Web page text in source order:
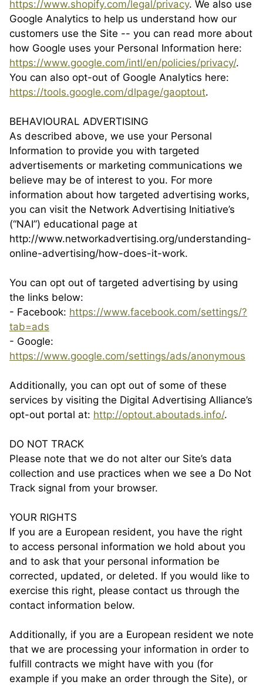
https://www.shopify.com/legal/privacy. We also use
Google Analytics to help us understand how our
customers use the Site -- you can read more about
how Google uses your Personal Information here:
https://www.google.com/intl/en/policies/privacy/.
You can also opt-out of Google Analytics here:
https://tools.google.com/dlpage/gaoptout.
BEHAVIOURAL ADVERTISING
As described above, we use your Personal
Information to provide you with targeted
advertisements or marketing communications we
believe may be of interest to you. For more
information about how targeted advertising works,
you can visit the Network Advertising Initiative’s
(“NAI”) educational page at
http://www.networkadvertising.org/understanding-
online-advertising/how-does-it-work.
You can opt out of targeted advertising by using
the links below:
- Facebook: https://www.facebook.com/settings/?
tab=ads
- Google:
https://www.google.com/settings/ads/anonymous
Additionally, you can opt out of some of these
services by visiting the Digital Advertising Alliance’s
opt-out portal at: http://optout.aboutads.info/.
DO NOT TRACK
Please note that we do not alter our Site’s data
collection and use practices when we see a Do Not
Track signal from your browser.
YOUR RIGHTS
If you are a European resident, you have the right
to access personal information we hold about you
and to ask that your personal information be
corrected, updated, or deleted. If you would like to
exercise this right, please contact us through the
contact information below.
Additionally, if you are a European resident we note
that we are processing your information in order to
fulfill contracts we might have with you (for
example if you make an order through the Site), or